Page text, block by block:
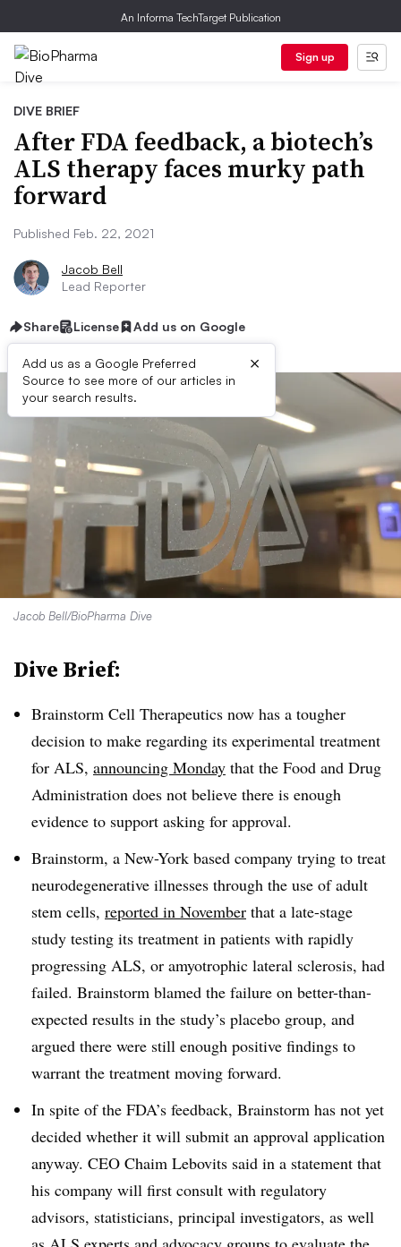
An Informa TechTarget Publication
Sign up
DIVE BRIEF
After FDA feedback, a biotech’s
ALS therapy faces murky path
forward
Published Feb. 22, 2021
Jacob Bell
Lead Reporter
Share License Add us on Google
Add us as a Google Preferred
Source to see more of our articles in
your search results.
×
Jacob Bell/BioPharma Dive
Dive Brief:
Brainstorm Cell Therapeutics now has a tougher
decision to make regarding its experimental treatment
for ALS, announcing Monday that the Food and Drug
Administration does not believe there is enough
evidence to support asking for approval.
Brainstorm, a New-York based company trying to treat
neurodegenerative illnesses through the use of adult
stem cells, reported in November that a late-stage
study testing its treatment in patients with rapidly
progressing ALS, or amyotrophic lateral sclerosis, had
failed. Brainstorm blamed the failure on better-than-
expected results in the study’s placebo group, and
argued there were still enough positive findings to
warrant the treatment moving forward.
In spite of the FDA’s feedback, Brainstorm has not yet
decided whether it will submit an approval application
anyway. CEO Chaim Lebovits said in a statement that
his company will first consult with regulatory
advisors, statisticians, principal investigators, as well